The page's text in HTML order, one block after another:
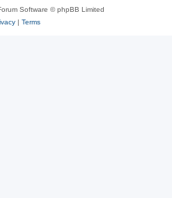
Software © phpBB Limited
| Terms